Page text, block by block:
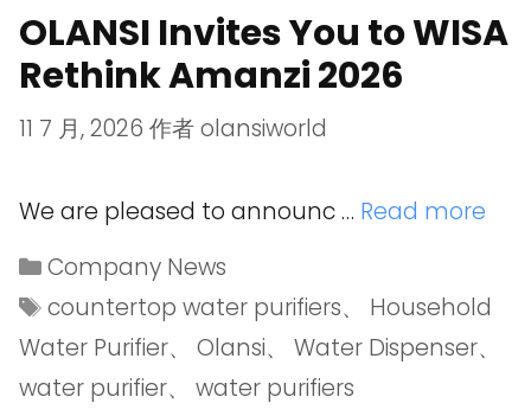
OLANSI Invites You to WISA
Rethink Amanzi 2026
11 7 月, 2026 作者olansiworld
We are pleased to announc … Read more
Company News
countertop water purifiers、 Household
Water Purifier、 Olansi、 Water Dispenser、
water purifier、 water purifiers